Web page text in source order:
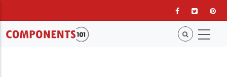
main
content